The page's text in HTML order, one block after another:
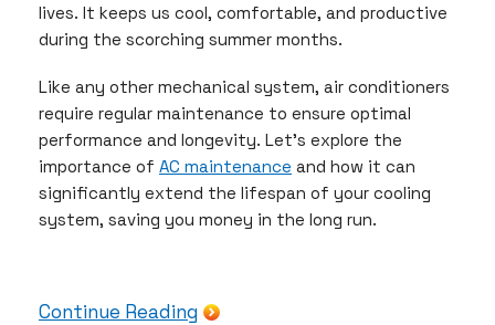
lives. It keeps us cool, comfortable, and productive
during the scorching summer months.
Like any other mechanical system, air conditioners
require regular maintenance to ensure optimal
performance and longevity. Let’s explore the
importance of AC maintenance and how it can
significantly extend the lifespan of your cooling
system, saving you money in the long run.
Continue Reading